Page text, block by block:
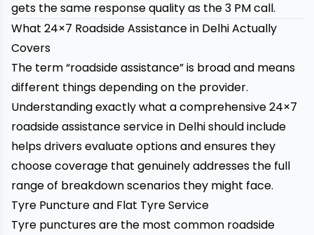
gets the same response quality as the 3 PM call.
What 24×7 Roadside Assistance in Delhi Actually
Covers
The term “roadside assistance” is broad and means
different things depending on the provider.
Understanding exactly what a comprehensive 24×7
roadside assistance service in Delhi should include
helps drivers evaluate options and ensures they
choose coverage that genuinely addresses the full
range of breakdown scenarios they might face.
Tyre Puncture and Flat Tyre Service
Tyre punctures are the most common roadside